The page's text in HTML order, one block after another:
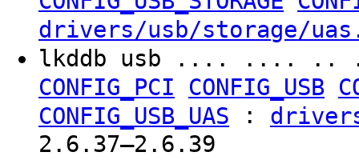
drivers/usb/storage/
lkddb usb .... .... ..
CONFIG_PCI
CONFIG_USB
CONFIG_USB_UAS :
2.6.37–2.6.39